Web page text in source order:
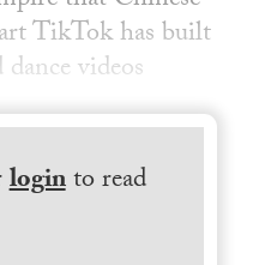
TikTok has built
videos
loginto read